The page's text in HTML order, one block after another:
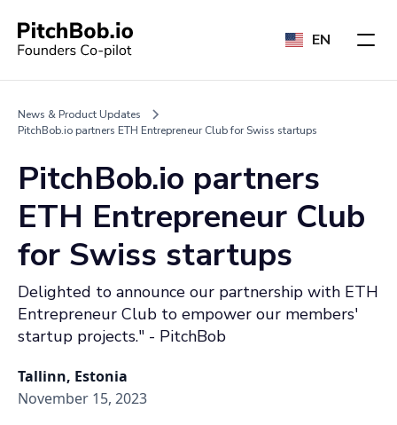
EN
News & Product Updates
PitchBob.io partners ETH Entrepreneur Club for Swiss startups
PitchBob.io partners
ETH Entrepreneur Club
for Swiss startups
Delighted to announce our partnership with ETH
Entrepreneur Club to empower our members'
startup projects." - PitchBob
Tallinn, Estonia
November 15, 2023